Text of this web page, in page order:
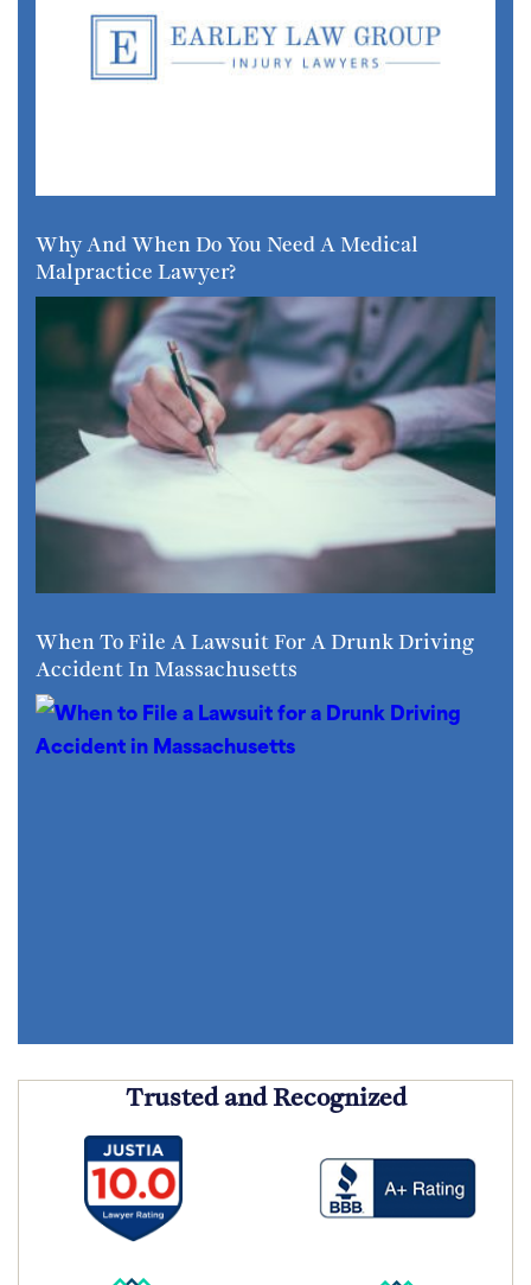
Why And When Do You Need A Medical
Malpractice Lawyer?
When To File A Lawsuit For A Drunk Driving
Accident In Massachusetts
Trusted and Recognized